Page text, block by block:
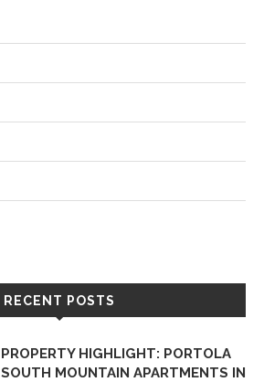
RECENT POSTS
PROPERTY HIGHLIGHT: PORTOLA
SOUTH MOUNTAIN APARTMENTS IN